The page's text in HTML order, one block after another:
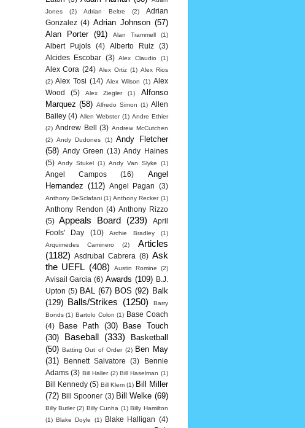
Jones
(2) Adrian Beltre (2)
Adrian
Gonzalez (4) Adrian Johnson (57)
Alan Porter
(91) Alan Trammell (1)
Albert Pujols (4) Alberto Ruiz
(3)
Alcides Escobar (3) Alex Claudio (1)
Alex Cora (24) Alex Ortiz (1) Alex Rios
(2) Alex Tosi (14) Alex Wilson (1) Alex
Wood
(5) Alex Ziegler (1)
Alfonso
Marquez (58) Alfredo Simon (1) Allen
Bailey (4) Allen Webster (1) Andre Ethier
(2) Andrew Bell (3) Andrew McCutchen
(2) Andy Dudones (1) Andy Fletcher
(58) Andy Green (13) Andy Haines
(5) Andy Stukel (1) Andy Van Slyke (1)
Angel Campos (16)
Angel
Hernandez (112) Angel Pagan (3)
Anthony DeSclafani (1) Anthony Recker (1)
Anthony Rendon (4) Anthony Rizzo
(5)
Appeals Board (239)
April
Fools' Day
(10) Archie Bradley
(1)
Arquimedes Caminero
(2)
Articles
(1182)
Asdrubal Cabrera (8) Ask
the UEFL (408) Austin Romine (2)
Avisail Garcia (6) Awards (109)
B.J.
Upton (5) BAL (67) BOS (92) Balk
(129) Balls/Strikes (1250)
Barry
Bonds (1) Bartolo Colon (1) Base Coach
(4)
Base Path (30)
Base Touch
(30)
Baseball (333)
Basketball
(50) Batting Out of Order (2) Ben May
(31)
Bennett Salvatore (3)
Bennie
Adams (3) Bill Haller (2) Bill Haselman (1)
Bill Kennedy (5) Bill Klem (1) Bill Miller
(72) Bill Spooner (3) Bill Welke (69)
Billy Butler (2) Billy Cunha (1) Billy Hamilton
(1) Blake Doyle (1) Blake Halligan (4)